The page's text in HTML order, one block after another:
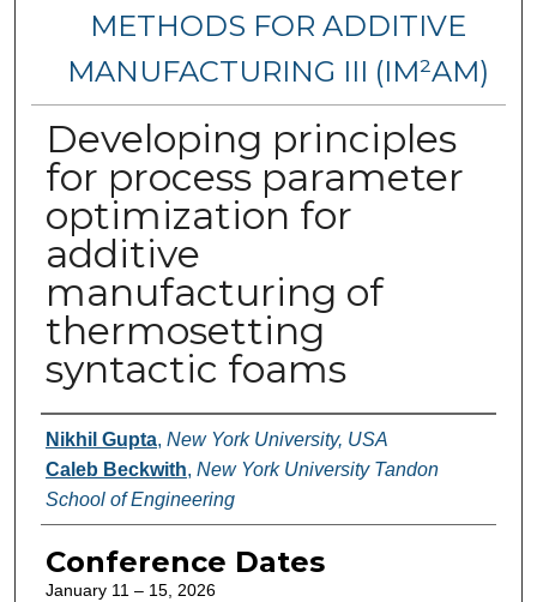
METHODS FOR ADDITIVE
MANUFACTURING III (IM²AM)
Developing principles
for process parameter
optimization for
additive
manufacturing of
thermosetting
syntactic foams
Authors
Nikhil Gupta, New York University, USA
Caleb Beckwith, New York University Tandon
School of Engineering
Conference Dates
January 11 – 15, 2026